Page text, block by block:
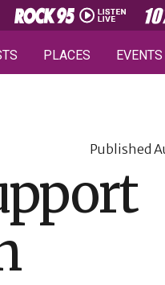
PLACES EVENTS
Published